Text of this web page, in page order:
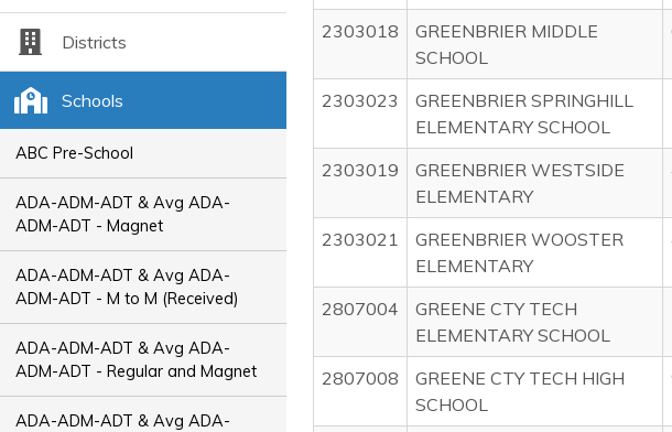
Districts
Schools
ABC Pre-School
ADA-ADM-ADT & Avg ADA-
ADM-ADT - Magnet
ADA-ADM-ADT & Avg ADA-
ADM-ADT - M to M (Received)
ADA-ADM-ADT & Avg ADA-
ADM-ADT - Regular and Magnet
ADA-ADM-ADT & Avg ADA-
2303018
GREENBRIER MIDDLE
SCHOOL
2303023
GREENBRIER SPRINGHILL
ELEMENTARY SCHOOL
2303019
GREENBRIER WESTSIDE
ELEMENTARY
2303021
GREENBRIER WOOSTER
ELEMENTARY
2807004
GREENE CTY TECH
ELEMENTARY SCHOOL
2807008
GREENE CTY TECH HIGH
SCHOOL